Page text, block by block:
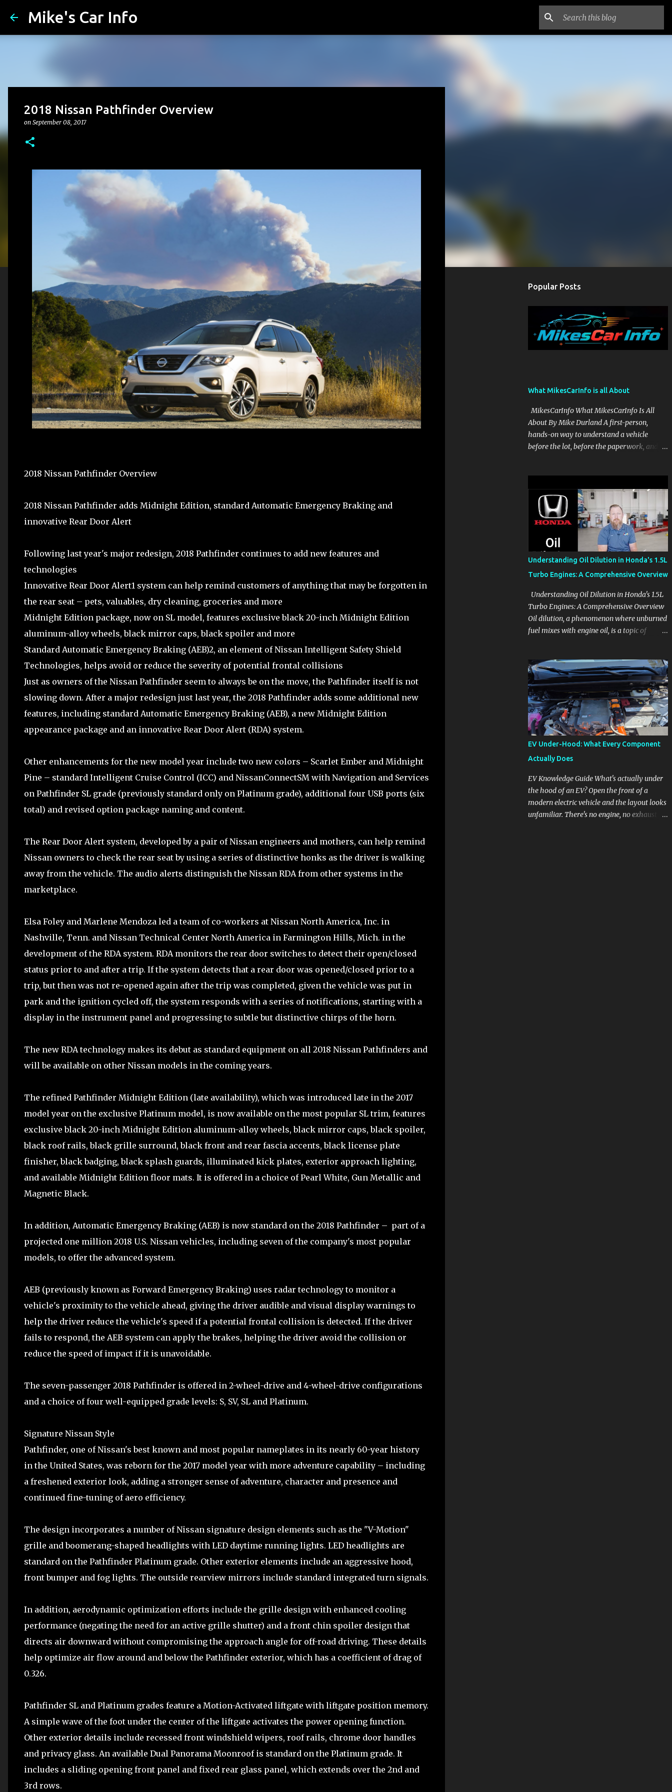
Mike's Car Info
2018 Nissan Pathfinder Overview
on September 08, 2017
2018 Nissan Pathfinder Overview
2018 Nissan Pathfinder adds Midnight Edition, standard Automatic Emergency Braking and
innovative Rear Door Alert
Following last year's major redesign, 2018 Pathfinder continues to add new features and
technologies
Innovative Rear Door Alert1 system can help remind customers of anything that may be forgotten in
the rear seat – pets, valuables, dry cleaning, groceries and more
Midnight Edition package, now on SL model, features exclusive black 20-inch Midnight Edition
aluminum-alloy wheels, black mirror caps, black spoiler and more
Standard Automatic Emergency Braking (AEB)2, an element of Nissan Intelligent Safety Shield
Technologies, helps avoid or reduce the severity of potential frontal collisions
Just as owners of the Nissan Pathfinder seem to always be on the move, the Pathfinder itself is not
slowing down. After a major redesign just last year, the 2018 Pathfinder adds some additional new
features, including standard Automatic Emergency Braking (AEB), a new Midnight Edition
appearance package and an innovative Rear Door Alert (RDA) system.
Other enhancements for the new model year include two new colors – Scarlet Ember and Midnight
Pine – standard Intelligent Cruise Control (ICC) and NissanConnectSM with Navigation and Services
on Pathfinder SL grade (previously standard only on Platinum grade), additional four USB ports (six
total) and revised option package naming and content.
The Rear Door Alert system, developed by a pair of Nissan engineers and mothers, can help remind
Nissan owners to check the rear seat by using a series of distinctive honks as the driver is walking
away from the vehicle. The audio alerts distinguish the Nissan RDA from other systems in the
marketplace.
Elsa Foley and Marlene Mendoza led a team of co-workers at Nissan North America, Inc. in
Nashville, Tenn. and Nissan Technical Center North America in Farmington Hills, Mich. in the
development of the RDA system. RDA monitors the rear door switches to detect their open/closed
status prior to and after a trip. If the system detects that a rear door was opened/closed prior to a
trip, but then was not re-opened again after the trip was completed, given the vehicle was put in
park and the ignition cycled off, the system responds with a series of notifications, starting with a
display in the instrument panel and progressing to subtle but distinctive chirps of the horn.
The new RDA technology makes its debut as standard equipment on all 2018 Nissan Pathfinders and
will be available on other Nissan models in the coming years.
The refined Pathfinder Midnight Edition (late availability), which was introduced late in the 2017
model year on the exclusive Platinum model, is now available on the most popular SL trim, features
exclusive black 20-inch Midnight Edition aluminum-alloy wheels, black mirror caps, black spoiler,
black roof rails, black grille surround, black front and rear fascia accents, black license plate
finisher, black badging, black splash guards, illuminated kick plates, exterior approach lighting,
and available Midnight Edition floor mats. It is offered in a choice of Pearl White, Gun Metallic and
Magnetic Black.
In addition, Automatic Emergency Braking (AEB) is now standard on the 2018 Pathfinder – part of a
projected one million 2018 U.S. Nissan vehicles, including seven of the company's most popular
models, to offer the advanced system.
AEB (previously known as Forward Emergency Braking) uses radar technology to monitor a
vehicle's proximity to the vehicle ahead, giving the driver audible and visual display warnings to
help the driver reduce the vehicle's speed if a potential frontal collision is detected. If the driver
fails to respond, the AEB system can apply the brakes, helping the driver avoid the collision or
reduce the speed of impact if it is unavoidable.
The seven-passenger 2018 Pathfinder is offered in 2-wheel-drive and 4-wheel-drive configurations
and a choice of four well-equipped grade levels: S, SV, SL and Platinum.
Signature Nissan Style
Pathfinder, one of Nissan's best known and most popular nameplates in its nearly 60-year history
in the United States, was reborn for the 2017 model year with more adventure capability – including
a freshened exterior look, adding a stronger sense of adventure, character and presence and
continued fine-tuning of aero efficiency.
The design incorporates a number of Nissan signature design elements such as the "V-Motion"
grille and boomerang-shaped headlights with LED daytime running lights. LED headlights are
standard on the Pathfinder Platinum grade. Other exterior elements include an aggressive hood,
front bumper and fog lights. The outside rearview mirrors include standard integrated turn signals.
In addition, aerodynamic optimization efforts include the grille design with enhanced cooling
performance (negating the need for an active grille shutter) and a front chin spoiler design that
directs air downward without compromising the approach angle for off-road driving. These details
help optimize air flow around and below the Pathfinder exterior, which has a coefficient of drag of
0.326.
Pathfinder SL and Platinum grades feature a Motion-Activated liftgate with liftgate position memory.
A simple wave of the foot under the center of the liftgate activates the power opening function.
Other exterior details include recessed front windshield wipers, roof rails, chrome door handles
and privacy glass. An available Dual Panorama Moonroof is standard on the Platinum grade. It
includes a sliding opening front panel and fixed rear glass panel, which extends over the 2nd and
3rd rows.
Popular Posts
What MikesCarInfo is all About
MikesCarInfo What MikesCarInfo Is All
About By Mike Durland A first-person,
hands-on way to understand a vehicle
before the lot, before the paperwork, and
controls, camera views, lighting, and real-
use details before you visit a dealer. For
Owners Find clear demonstrations for
vehicle features, settings, key fobs, driver
aids, displays, and everyday controls. For
Sales Professionals Build product knowledge
at your own pace, especially when you are
new to the business or learning a changing
model line. For Enthusiasts Follow the
details that reveal how a manufacturer
thinks, from basic trims to high-end models.
Most people learn a vehicle in t...
Understanding Oil Dilution in Honda's 1.5L
Turbo Engines: A Comprehensive Overview
Understanding Oil Dilution in Honda's 1.5L
Turbo Engines: A Comprehensive Overview
Oil dilution, a phenomenon where unburned
fuel mixes with engine oil, is a topic of
all engines to some degree, has been notably
pronounced in Honda's 1.5L turbocharged
engines, raising questions about its severity
and impact on vehicle performance and
reliability. What is Oil Dilution? Oil dilution
occurs when unburned fuel enters the engine
oil, thinning it and potentially altering its
lubricating properties. In Honda's 1.5L turbo
engines, this problem is more acute than
usual. The acceptable level of fuel dilution in
engine oil is typically 2.4 percent or less.
However, in these specific Honda models,
the dilution rate has exceeded this
EV Under-Hood: What Every Component
Actually Does
EV Knowledge Guide What's actually under
the hood of an EV? Open the front of a
modern electric vehicle and the layout looks
unfamiliar. There's no engine, no exhaust